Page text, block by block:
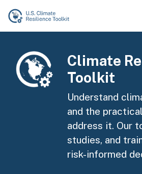
Skip to main content
Image
Climate
Toolkit
Understand
and the
address it. Our
studies, and
risk-informed